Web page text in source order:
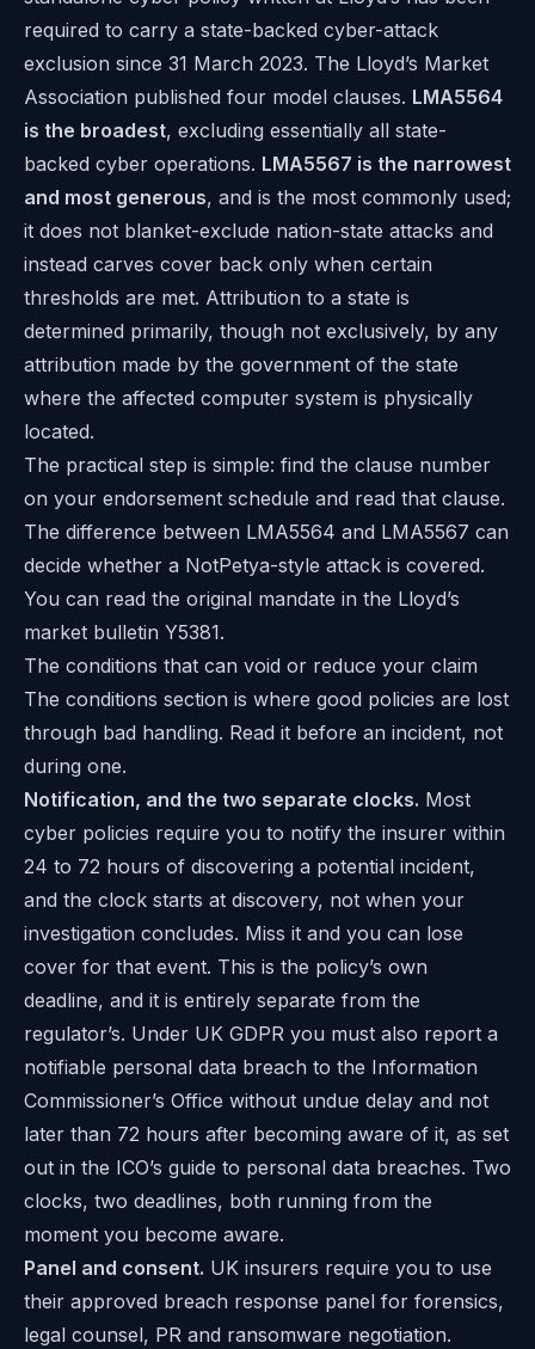
required to carry a state-backed cyber-attack
exclusion since 31 March 2023. The Lloyd’s Market
Association published four model clauses. LMA5564
is the broadest, excluding essentially all state-
backed cyber operations. LMA5567 is the narrowest
and most generous, and is the most commonly used;
it does not blanket-exclude nation-state attacks and
instead carves cover back only when certain
thresholds are met. Attribution to a state is
determined primarily, though not exclusively, by any
attribution made by the government of the state
where the affected computer system is physically
located.
The practical step is simple: find the clause number
on your endorsement schedule and read that clause.
The difference between LMA5564 and LMA5567 can
decide whether a NotPetya-style attack is covered.
You can read the original mandate in the Lloyd’s
market bulletin Y5381.
The conditions that can void or reduce your claim
The conditions section is where good policies are lost
through bad handling. Read it before an incident, not
during one.
Notification, and the two separate clocks. Most
cyber policies require you to notify the insurer within
24 to 72 hours of discovering a potential incident,
and the clock starts at discovery, not when your
investigation concludes. Miss it and you can lose
cover for that event. This is the policy’s own
deadline, and it is entirely separate from the
regulator’s. Under UK GDPR you must also report a
notifiable personal data breach to the Information
Commissioner’s Office without undue delay and not
later than 72 hours after becoming aware of it, as set
out in the ICO’s guide to personal data breaches. Two
clocks, two deadlines, both running from the
moment you become aware.
Panel and consent. UK insurers require you to use
their approved breach response panel for forensics,
legal counsel, PR and ransomware negotiation.